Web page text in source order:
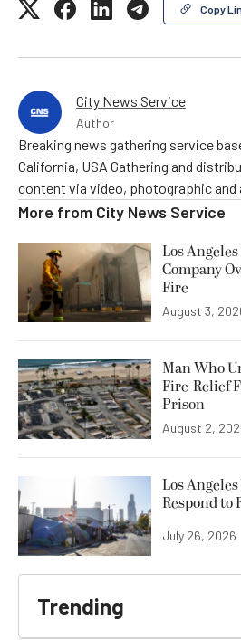
Copy
City News Service
Author
Breaking news gathering service
California, USA Gathering and
content via video, photographic and
More from City News Service
Los
Company
Fire
August 3,
Man Who
Fire-Relief
Prison
August 2,
Los
Respond to
July 26, 2026
Trending